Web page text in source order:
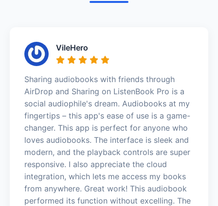
VileHero
Sharing audiobooks with friends through
AirDrop and Sharing on ListenBook Pro is a
social audiophile's dream. Audiobooks at my
fingertips – this app's ease of use is a game-
changer. This app is perfect for anyone who
loves audiobooks. The interface is sleek and
modern, and the playback controls are super
responsive. I also appreciate the cloud
integration, which lets me access my books
from anywhere. Great work! This audiobook
performed its function without excelling. The